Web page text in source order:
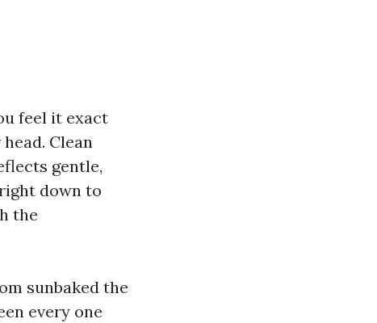
feel it exact
Clean
gentle,
down to
the
sunbaked the
every one